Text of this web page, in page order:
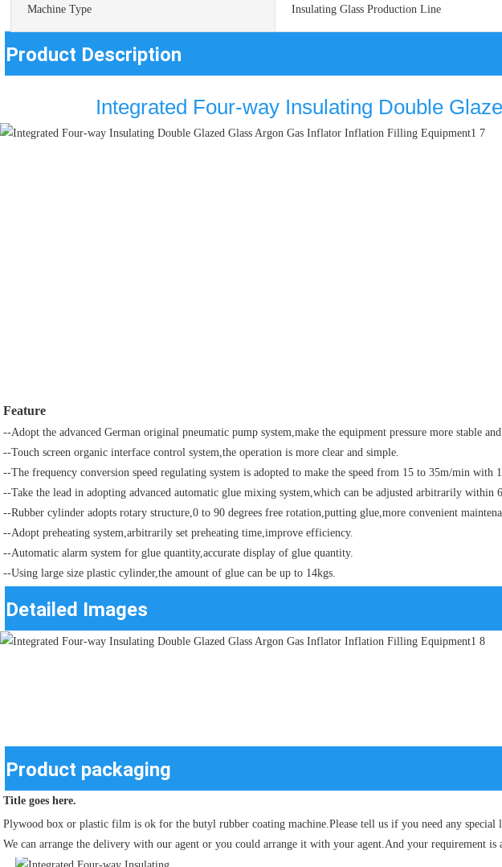
Machine Type Insulating Glass Production Line
Product Description
Integrated Four-way Insulating Double
Feature
--Adopt the advanced German original pneumatic pump system,make the equipment pressure more stable and
--Touch screen organic interface control system,the operation is more clear and simple.
--The frequency conversion speed regulating system is adopted to make the speed from 15 to 35m/min with
--Take the lead in adopting advanced automatic glue mixing system,which can be adjusted arbitrarily within
--Rubber cylinder adopts rotary structure,0 to 90 degrees free rotation,putting glue,more convenient
--Adopt preheating system,arbitrarily set preheating time,improve efficiency.
--Automatic alarm system for glue quantity,accurate display of glue quantity.
--Using large size plastic cylinder,the amount of glue can be up to 14kgs.
Detailed Images
Product packaging
Title goes here.
Plywood box or plastic film is ok for the butyl rubber coating machine.Please tell us if you need any special
We can arrange the delivery with our agent or you could arrange it with your agent.And your requirement